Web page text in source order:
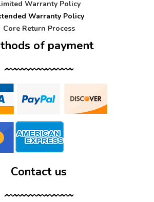
Warranty Policy
Warranty Policy
Core Return Process
of payment
Contact us